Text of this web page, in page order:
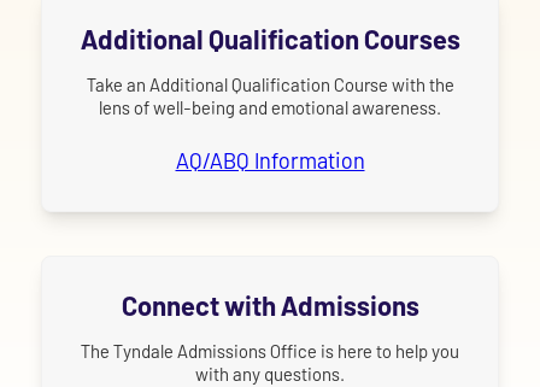
Additional Qualification Courses
Take an Additional Qualification Course with the
lens of well-being and emotional awareness.
AQ/ABQ Information
Connect with Admissions
The Tyndale Admissions Office is here to help you
with any questions.